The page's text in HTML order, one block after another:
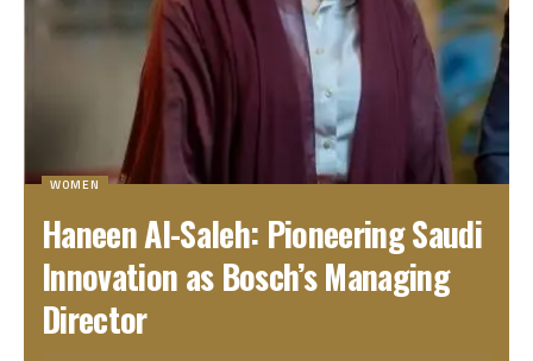
WOMEN
Haneen Al-Saleh: Pioneering Saudi
Innovation as Bosch’s Managing
Director